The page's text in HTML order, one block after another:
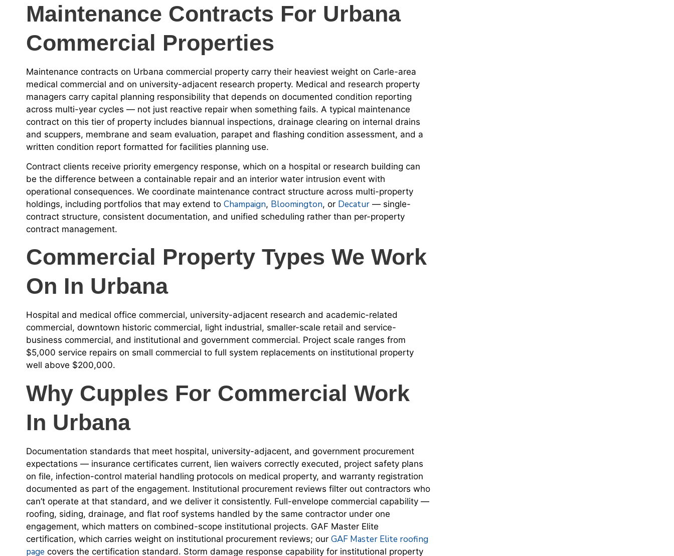
Maintenance Contracts For Urbana
Commercial Properties
Maintenance contracts on Urbana commercial property carry their heaviest weight on Carle-area
medical commercial and on university-adjacent research property. Medical and research property
managers carry capital planning responsibility that depends on documented condition reporting
across multi-year cycles — not just reactive repair when something fails. A typical maintenance
contract on this tier of property includes biannual inspections, drainage clearing on internal drains
and scuppers, membrane and seam evaluation, parapet and flashing condition assessment, and a
written condition report formatted for facilities planning use.
Contract clients receive priority emergency response, which on a hospital or research building can
be the difference between a containable repair and an interior water intrusion event with
operational consequences. We coordinate maintenance contract structure across multi-property
holdings, including portfolios that may extend to Champaign, Bloomington, or Decatur — single-
contract structure, consistent documentation, and unified scheduling rather than per-property
contract management.
Commercial Property Types We Work
On In Urbana
Hospital and medical office commercial, university-adjacent research and academic-related
commercial, downtown historic commercial, light industrial, smaller-scale retail and service-
business commercial, and institutional and government commercial. Project scale ranges from
$5,000 service repairs on small commercial to full system replacements on institutional property
well above $200,000.
Why Cupples For Commercial Work
In Urbana
Documentation standards that meet hospital, university-adjacent, and government procurement
expectations — insurance certificates current, lien waivers correctly executed, project safety plans
on file, infection-control material handling protocols on medical property, and warranty registration
documented as part of the engagement. Institutional procurement reviews filter out contractors who
can’t operate at that standard, and we deliver it consistently. Full-envelope commercial capability —
roofing, siding, drainage, and flat roof systems handled by the same contractor under one
engagement, which matters on combined-scope institutional projects. GAF Master Elite
certification, which carries weight on institutional procurement reviews; our GAF Master Elite roofing
page covers the certification standard. Storm damage response capability for institutional property